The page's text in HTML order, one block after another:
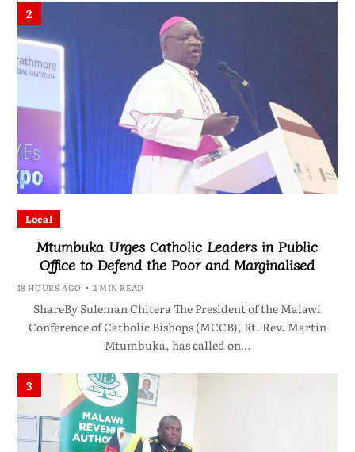
2
Local
Mtumbuka Urges Catholic Leaders in Public
Office to Defend the Poor and Marginalised
18 HOURS AGO 2 MIN READ
ShareBy Suleman Chitera The President of the Malawi
Conference of Catholic Bishops (MCCB), Rt. Rev. Martin
Mtumbuka, has called on…
3